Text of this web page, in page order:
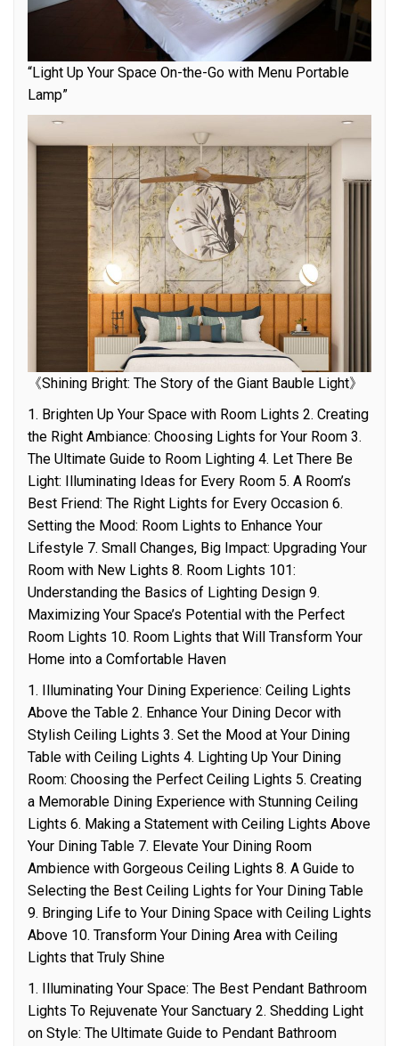
“Light Up Your Space On-the-Go with Menu Portable
Lamp”
《Shining Bright: The Story of the Giant Bauble Light》
1. Brighten Up Your Space with Room Lights 2. Creating
the Right Ambiance: Choosing Lights for Your Room 3.
The Ultimate Guide to Room Lighting 4. Let There Be
Light: Illuminating Ideas for Every Room 5. A Room’s
Best Friend: The Right Lights for Every Occasion 6.
Setting the Mood: Room Lights to Enhance Your
Lifestyle 7. Small Changes, Big Impact: Upgrading Your
Room with New Lights 8. Room Lights 101:
Understanding the Basics of Lighting Design 9.
Maximizing Your Space’s Potential with the Perfect
Room Lights 10. Room Lights that Will Transform Your
Home into a Comfortable Haven
1. Illuminating Your Dining Experience: Ceiling Lights
Above the Table 2. Enhance Your Dining Decor with
Stylish Ceiling Lights 3. Set the Mood at Your Dining
Table with Ceiling Lights 4. Lighting Up Your Dining
Room: Choosing the Perfect Ceiling Lights 5. Creating
a Memorable Dining Experience with Stunning Ceiling
Lights 6. Making a Statement with Ceiling Lights Above
Your Dining Table 7. Elevate Your Dining Room
Ambience with Gorgeous Ceiling Lights 8. A Guide to
Selecting the Best Ceiling Lights for Your Dining Table
9. Bringing Life to Your Dining Space with Ceiling Lights
Above 10. Transform Your Dining Area with Ceiling
Lights that Truly Shine
1. Illuminating Your Space: The Best Pendant Bathroom
Lights To Rejuvenate Your Sanctuary 2. Shedding Light
on Style: The Ultimate Guide to Pendant Bathroom